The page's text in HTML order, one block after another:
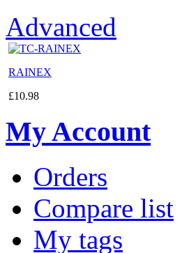
Advanced
RAINEX
£10.98
My Account
Orders
Compare list
My tags